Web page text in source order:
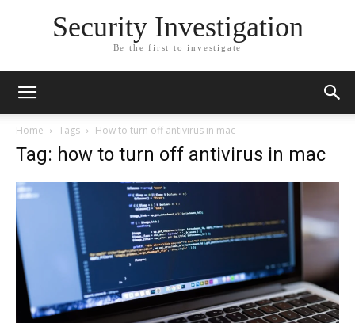
Security Investigation
Be the first to investigate
Home Tags How to turn off antivirus in mac
Tag: how to turn off antivirus in mac